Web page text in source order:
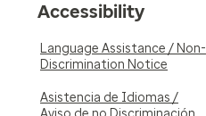
Accessibility
Language Assistance / Non-
Discrimination Notice
Asistencia de Idiomas /